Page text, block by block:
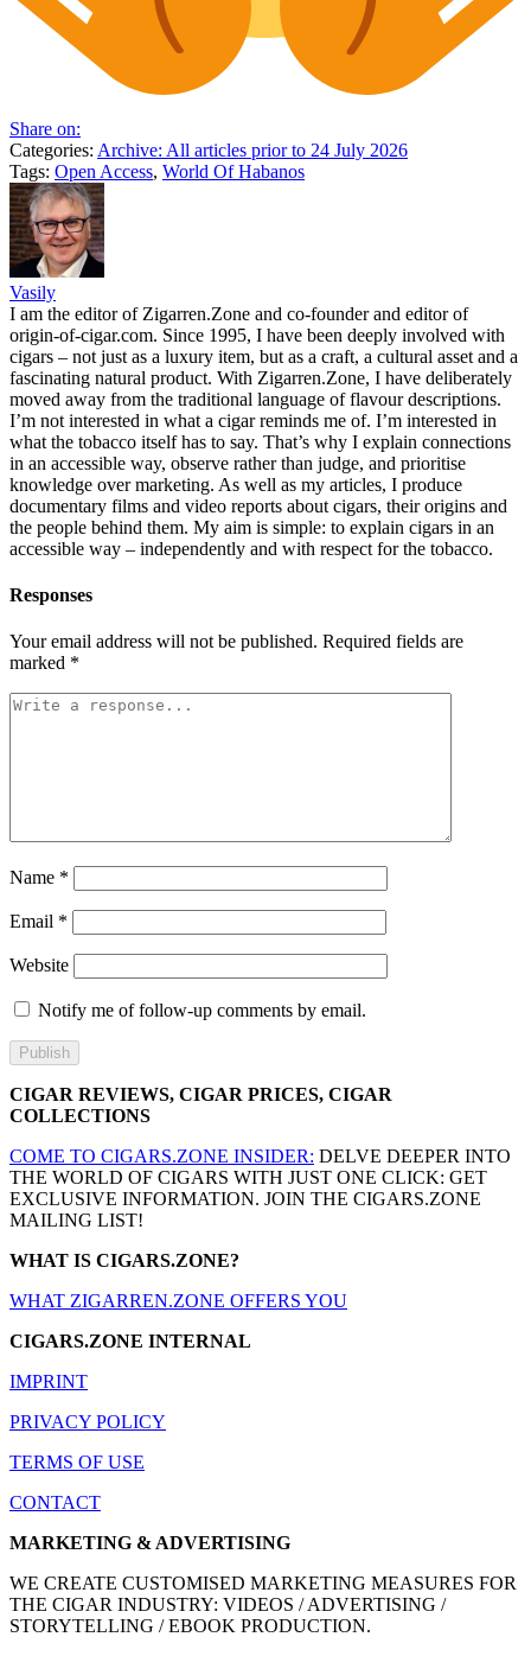
Share on:
Categories: Archive: All articles prior to 24 July 2026
Tags: Open Access, World Of Habanos
Vasily
I am the editor of Zigarren.Zone and co-founder and editor of
origin-of-cigar.com. Since 1995, I have been deeply involved with
cigars – not just as a luxury item, but as a craft, a cultural asset and a
fascinating natural product. With Zigarren.Zone, I have deliberately
moved away from the traditional language of flavour descriptions.
I’m not interested in what a cigar reminds me of. I’m interested in
what the tobacco itself has to say. That’s why I explain connections
in an accessible way, observe rather than judge, and prioritise
knowledge over marketing. As well as my articles, I produce
documentary films and video reports about cigars, their origins and
the people behind them. My aim is simple: to explain cigars in an
accessible way – independently and with respect for the tobacco.
Responses
Your email address will not be published. Required fields are
marked *
Name *
Email *
Website
Notify me of follow-up comments by email.
CIGAR REVIEWS, CIGAR PRICES, CIGAR
COLLECTIONS
COME TO CIGARS.ZONE INSIDER: DELVE DEEPER INTO
THE WORLD OF CIGARS WITH JUST ONE CLICK: GET
EXCLUSIVE INFORMATION. JOIN THE CIGARS.ZONE
MAILING LIST!
WHAT IS CIGARS.ZONE?
WHAT ZIGARREN.ZONE OFFERS YOU
CIGARS.ZONE INTERNAL
IMPRINT
PRIVACY POLICY
TERMS OF USE
CONTACT
MARKETING & ADVERTISING
WE CREATE CUSTOMISED MARKETING MEASURES FOR
THE CIGAR INDUSTRY: VIDEOS / ADVERTISING /
STORYTELLING / EBOOK PRODUCTION.